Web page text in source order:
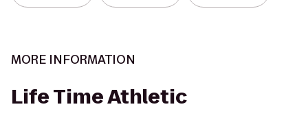
MORE INFORMATION
Life Time Athletic